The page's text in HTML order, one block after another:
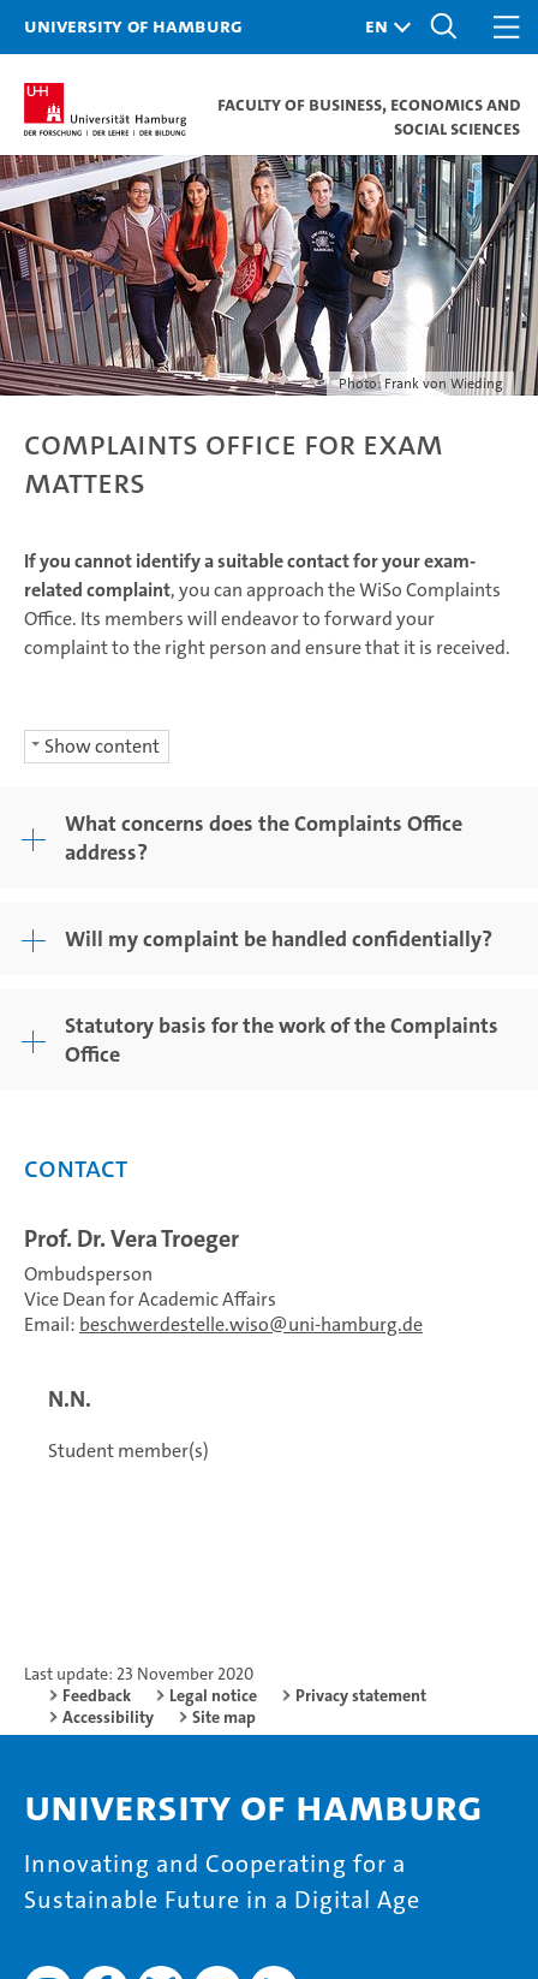
University of Hamburg
Faculty of Business, Economics and
Social Sciences
Photo: Frank von Wieding
Complaints Office for exam
matters
If you cannot identify a suitable contact for your exam-
related complaint, you can approach the WiSo Complaints
Office. Its members will endeavor to forward your
complaint to the right person and ensure that it is received.
Show content
What concerns does the Complaints Office
address?
Will my complaint be handled confidentially?
Statutory basis for the work of the Complaints
Office
Contact
Prof. Dr. Vera Troeger
Ombudsperson
Vice Dean for Academic Affairs
Email: beschwerdestelle.wiso uni-hamburg.de
N.N.
Student member(s)
Last update: 23 November 2020
Feedback
Legal notice
Privacy statement
Accessibility
Site map
University of Hamburg
Innovating and Cooperating for a
Sustainable Future in a Digital Age